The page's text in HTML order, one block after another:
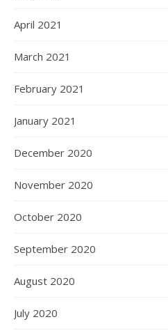
April 2021
March 2021
February 2021
January 2021
December 2020
November 2020
October 2020
September 2020
August 2020
July 2020